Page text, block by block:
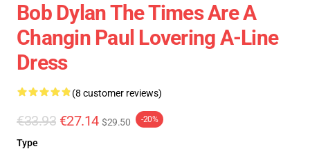
Bob Dylan The Times Are A
Changin Paul Lovering A-Line
Dress
(8 customer reviews)
€33.93 €27.14 $29.50 -20%
Type